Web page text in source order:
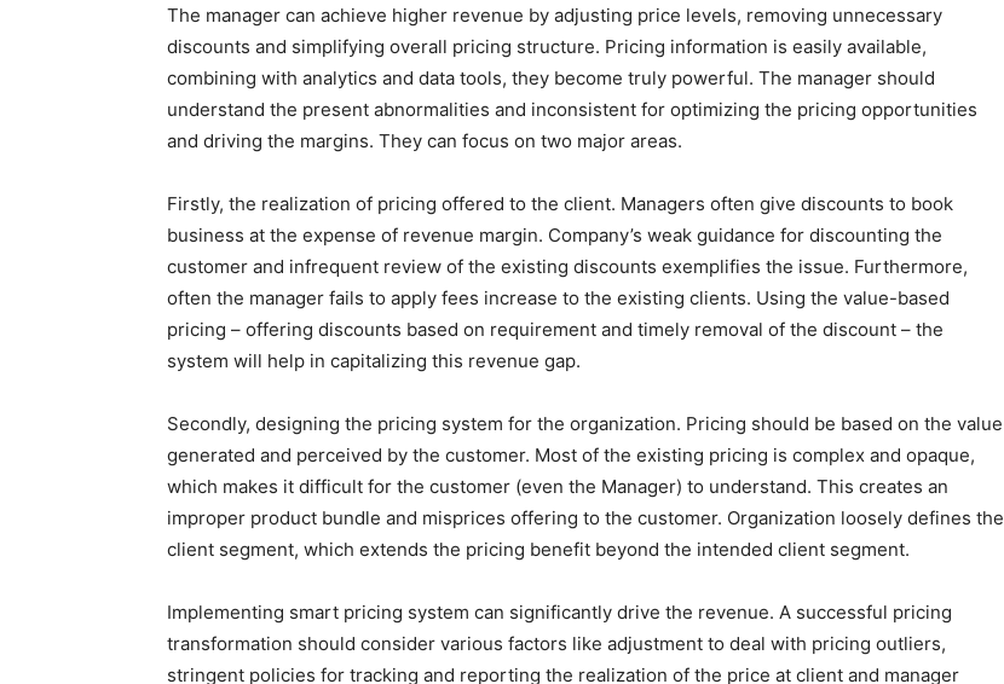
The manager can achieve higher revenue by adjusting price levels, removing unnecessary
discounts and simplifying overall pricing structure. Pricing information is easily available,
combining with analytics and data tools, they become truly powerful. The manager should
understand the present abnormalities and inconsistent for optimizing the pricing opportunities
and driving the margins. They can focus on two major areas.
Firstly, the realization of pricing offered to the client. Managers often give discounts to book
business at the expense of revenue margin. Company’s weak guidance for discounting the
customer and infrequent review of the existing discounts exemplifies the issue. Furthermore,
often the manager fails to apply fees increase to the existing clients. Using the value-based
pricing – offering discounts based on requirement and timely removal of the discount – the
system will help in capitalizing this revenue gap.
Secondly, designing the pricing system for the organization. Pricing should be based on the value
generated and perceived by the customer. Most of the existing pricing is complex and opaque,
which makes it difficult for the customer (even the Manager) to understand. This creates an
improper product bundle and misprices offering to the customer. Organization loosely defines the
client segment, which extends the pricing benefit beyond the intended client segment.
Implementing smart pricing system can significantly drive the revenue. A successful pricing
transformation should consider various factors like adjustment to deal with pricing outliers,
stringent policies for tracking and reporting the realization of the price at client and manager